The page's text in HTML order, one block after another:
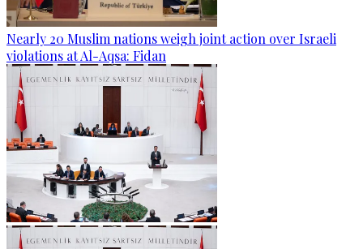
Nearly 20 Muslim nations weigh joint action over Israeli
violations at Al-Aqsa: Fidan